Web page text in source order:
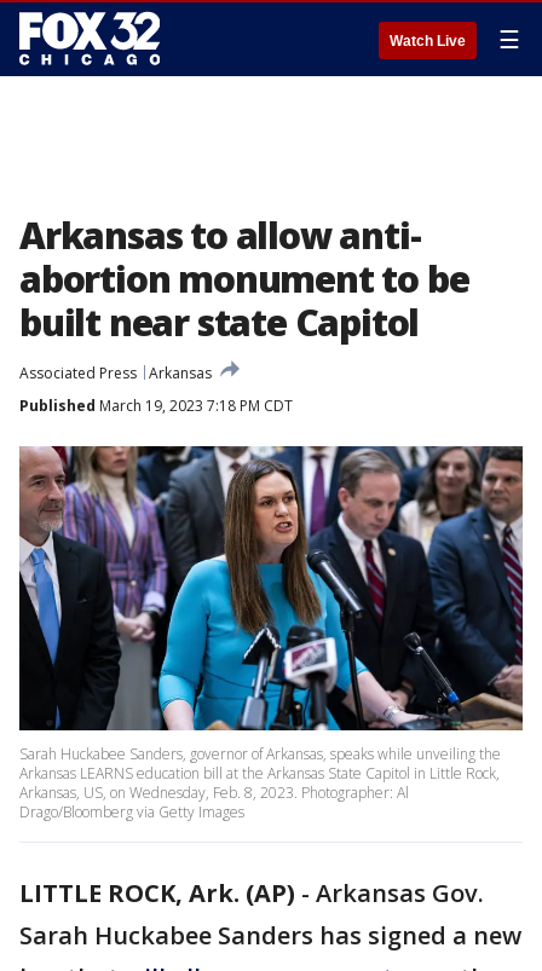
Watch Live ☰
Arkansas to allow anti-
abortion monument to be
built near state Capitol
Associated Press Arkansas
Published March 19, 2023 7:18 PM CDT
Sarah Huckabee Sanders, governor of Arkansas, speaks while unveiling the
Arkansas LEARNS education bill at the Arkansas State Capitol in Little Rock,
Arkansas, US, on Wednesday, Feb. 8, 2023. Photographer: Al
Drago/Bloomberg via Getty Images
LITTLE ROCK, Ark. (AP) - Arkansas Gov.
Sarah Huckabee Sanders has signed a new